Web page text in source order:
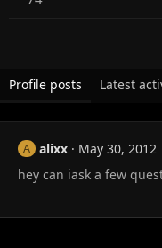
Profile posts Latest
A alixx
May 30, 2012
hey can iask a few